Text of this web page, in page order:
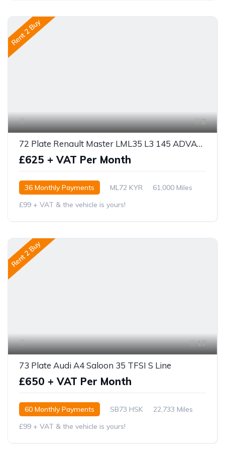
Rent 2 Buy
2
72 Plate Renault Master LML35 L3 145 ADVANCED
£625 + VAT Per Month
36 Monthly Payments ML72 KYR
61,000 Miles
£99 + VAT & the vehicle is yours!
Rent 2 Buy
13
73 Plate Audi A4 Saloon 35 TFSI S Line
£650 + VAT Per Month
60 Monthly Payments SB73 HSK
22,733 Miles
£99 + VAT & the vehicle is yours!